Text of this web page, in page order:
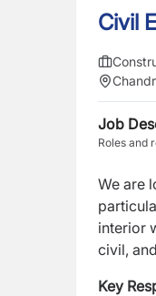
Civil
Job
Roles and
We are
interior
civil,
Key